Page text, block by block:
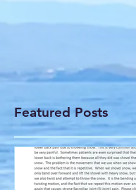
Featured Posts